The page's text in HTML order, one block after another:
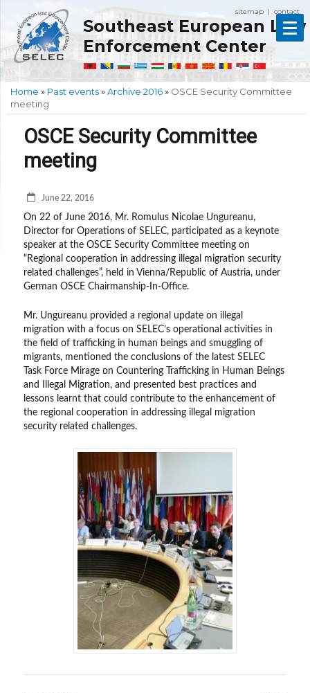
sitemap contact
Southeast European Law
Enforcement Center
Home » Past events»Archive 2016» OSCE Security Committee
meeting
OSCE Security Committee
meeting
June 22, 2016
On 22 of June 2016, Mr. Romulus Nicolae Ungureanu,
Director for Operations of SELEC, participated as a keynote
speaker at the OSCE Security Committee meeting on
“Regional cooperation in addressing illegal migration security
related challenges”, held in Vienna/Republic of Austria, under
German OSCE Chairmanship-In-Office.
Mr. Ungureanu provided a regional update on illegal
migration with a focus on SELEC’s operational activities in
the field of trafficking in human beings and smuggling of
migrants, mentioned the conclusions of the latest SELEC
Task Force Mirage on Countering Trafficking in Human Beings
and Illegal Migration, and presented best practices and
lessons learnt that could contribute to the enhancement of
the regional cooperation in addressing illegal migration
security related challenges.